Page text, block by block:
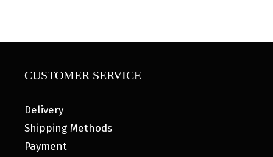
CUSTOMER SERVICE
Delivery
Shipping Methods
Payment